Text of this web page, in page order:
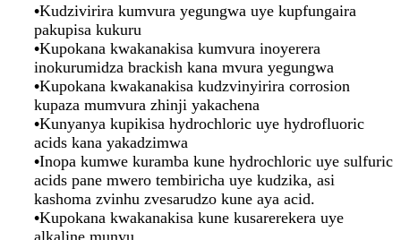
•Kudzivirira kumvura yegungwa uye kupfungaira
pakupisa kukuru
•Kupokana kwakanakisa kumvura inoyerera
inokurumidza brackish kana mvura yegungwa
•Kupokana kwakanakisa kudzvinyirira corrosion
kupaza mumvura zhinji yakachena
•Kunyanya kupikisa hydrochloric uye hydrofluoric
acids kana yakadzimwa
•Inopa kumwe kuramba kune hydrochloric uye sulfuric
acids pane mwero tembiricha uye kudzika, asi
kashoma zvinhu zvesarudzo kune aya acid.
•Kupokana kwakanakisa kune kusarerekera uye
alkaline munyu